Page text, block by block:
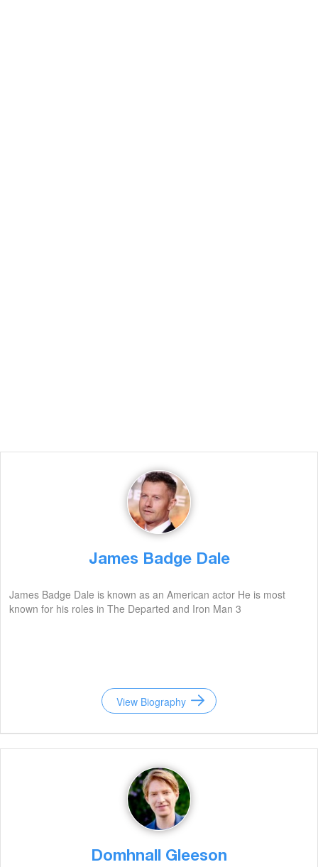
James Badge Dale
James Badge Dale is known as an American actor He is most
known for his roles in The Departed and Iron Man 3
View Biography
Domhnall Gleeson